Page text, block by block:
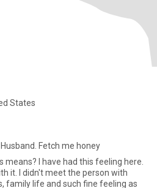
States
Fetch me honey
means? I have had this feeling here.
it. I didn't meet the person with
family life and such fine feeling as